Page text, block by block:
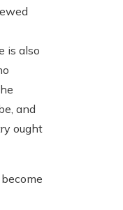
is also
and
ought